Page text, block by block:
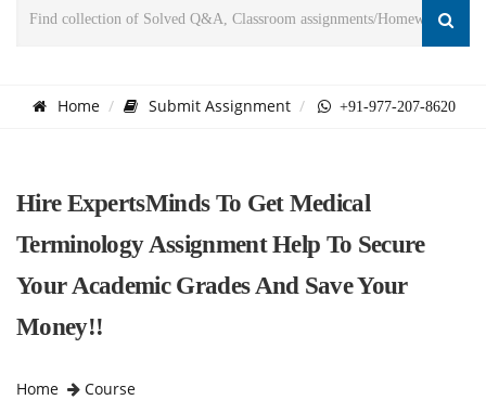
Home Submit Assignment +91-977-207-8620
Hire ExpertsMinds To Get Medical
Terminology Assignment Help To Secure
Your Academic Grades And Save Your
Money!!
Home
Course